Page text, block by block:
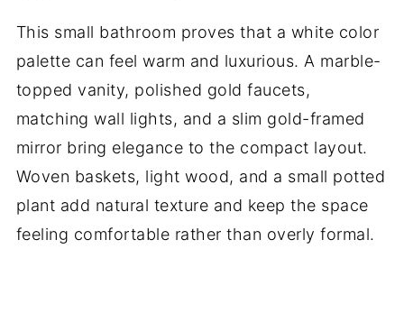
This small bathroom proves that a white color
palette can feel warm and luxurious. A marble-
topped vanity, polished gold faucets,
matching wall lights, and a slim gold-framed
mirror bring elegance to the compact layout.
Woven baskets, light wood, and a small potted
plant add natural texture and keep the space
feeling comfortable rather than overly formal.